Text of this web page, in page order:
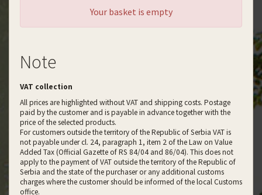
Your basket is empty
Note
VAT collection
All prices are highlighted without VAT and shipping costs. Postage
paid by the customer and is payable in advance together with the
price of the selected products.
For customers outside the territory of the Republic of Serbia VAT is
not payable under cl. 24, paragraph 1, item 2 of the Law on Value
Added Tax (Official Gazette of RS 84/04 and 86/04). This does not
apply to the payment of VAT outside the territory of the Republic of
Serbia and the state of the purchaser or any additional customs
charges where the customer should be informed of the local Customs
office.